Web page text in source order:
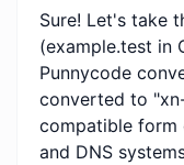
Sure! Let's take
(example.test in
Punnycode
converted to
compatible form
and DNS